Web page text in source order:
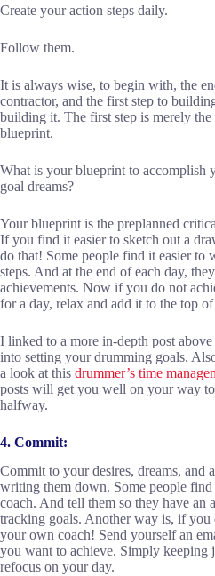
Create your action steps daily.
Follow them.
It is always wise, to begin with, the
contractor, and the first step to
building it. The first step is merely
blueprint.
What is your blueprint to accomplish
goal dreams?
Your blueprint is the preplanned
If you find it easier to sketch out a
do that! Some people find it easier to
steps. And at the end of each day,
achievements. Now if you do not
for a day, relax and add it to the top of
I linked to a more in-depth post
into setting your drumming goals.
a look at this drummer’s time
posts will get you well on your way
halfway.
4. Commit:
Commit to your desires, dreams, and
writing them down. Some people find
coach. And tell them so they have an
tracking goals. Another way is, if you
your own coach! Send yourself an
you want to achieve. Simply keeping
refocus on your day.